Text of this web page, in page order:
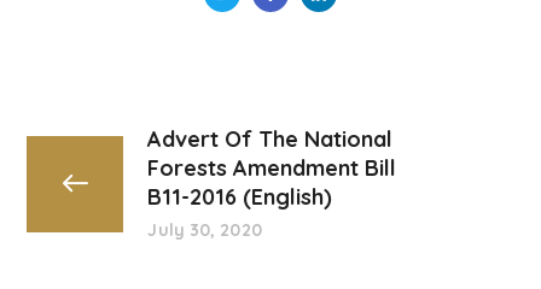
Advert Of The National
Forests Amendment Bill
B11-2016 (English)
July 30, 2020